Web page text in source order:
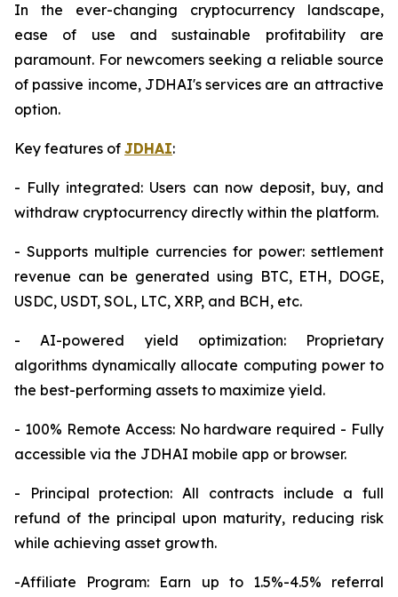
In the ever-changing cryptocurrency landscape,
ease of use and sustainable profitability are
paramount. For newcomers seeking a reliable source
of passive income, JDHAI's services are an attractive
option.
Key features of JDHAI:
- Fully integrated: Users can now deposit, buy, and
withdraw cryptocurrency directly within the platform.
- Supports multiple currencies for power: settlement
revenue can be generated using BTC, ETH, DOGE,
USDC, USDT, SOL, LTC, XRP, and BCH, etc.
- AI-powered yield optimization: Proprietary
algorithms dynamically allocate computing power to
the best-performing assets to maximize yield.
- 100% Remote Access: No hardware required - Fully
accessible via the JDHAI mobile app or browser.
- Principal protection: All contracts include a full
refund of the principal upon maturity, reducing risk
while achieving asset growth.
-Affiliate Program: Earn up to 1.5%-4.5% referral